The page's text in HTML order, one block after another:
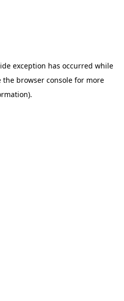
exception has occurred while
the browser consolefor more